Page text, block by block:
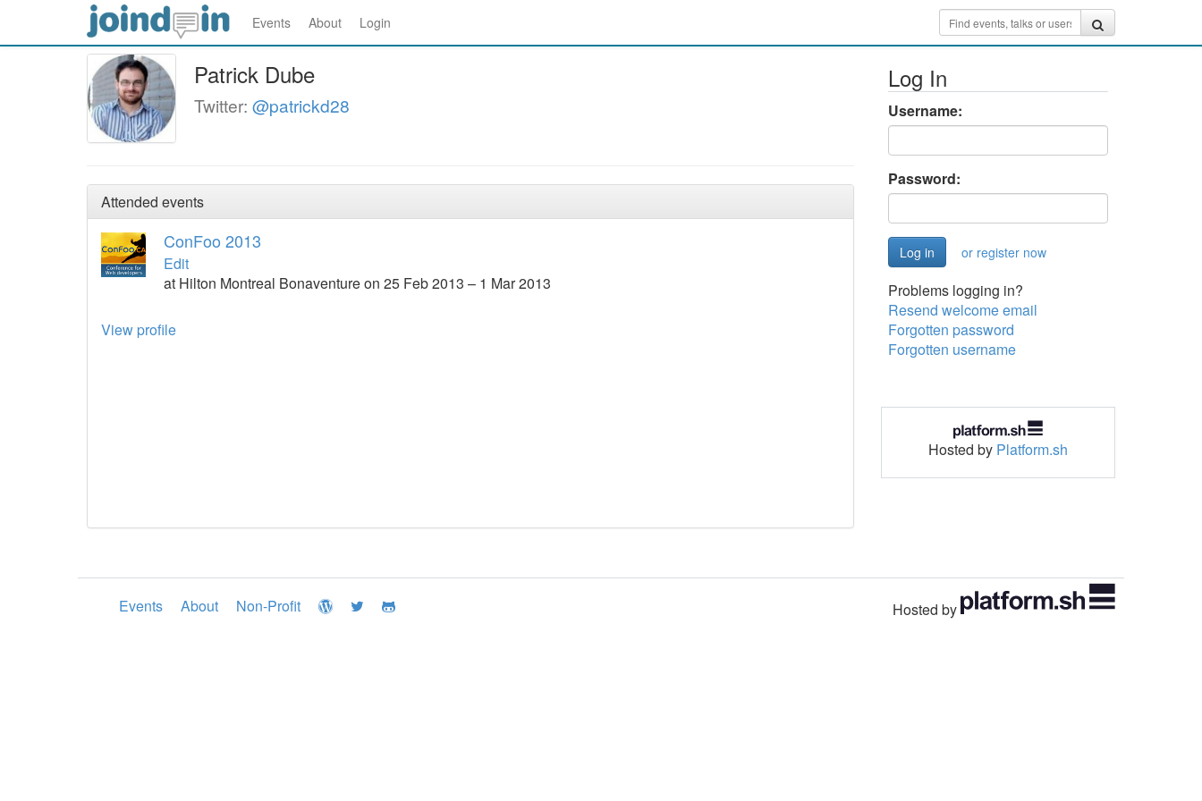
Events About Login
Patrick Dube
Twitter: @patrickd28
Attended events
ConFoo 2013
Edit
at Hilton Montreal Bonaventure on 25 Feb 2013 – 1 Mar 2013
View profile
Log In
Username:
Password:
or register now
Problems logging in?
Resend welcome email
Forgotten password
Forgotten username
Hosted by Platform.sh
Events About Non-Profit Hosted by